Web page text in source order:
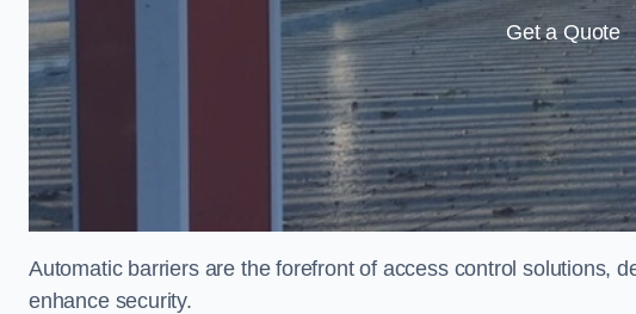
Get a Quote
Automatic barriers are the forefront of access control solutions,
enhance security.